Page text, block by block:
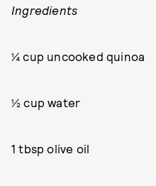
Ingredients
¼ cup uncooked quinoa
½ cup water
1 tbsp olive oil